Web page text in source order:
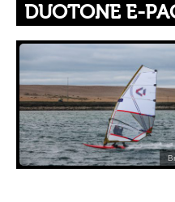
DUOTONE E-